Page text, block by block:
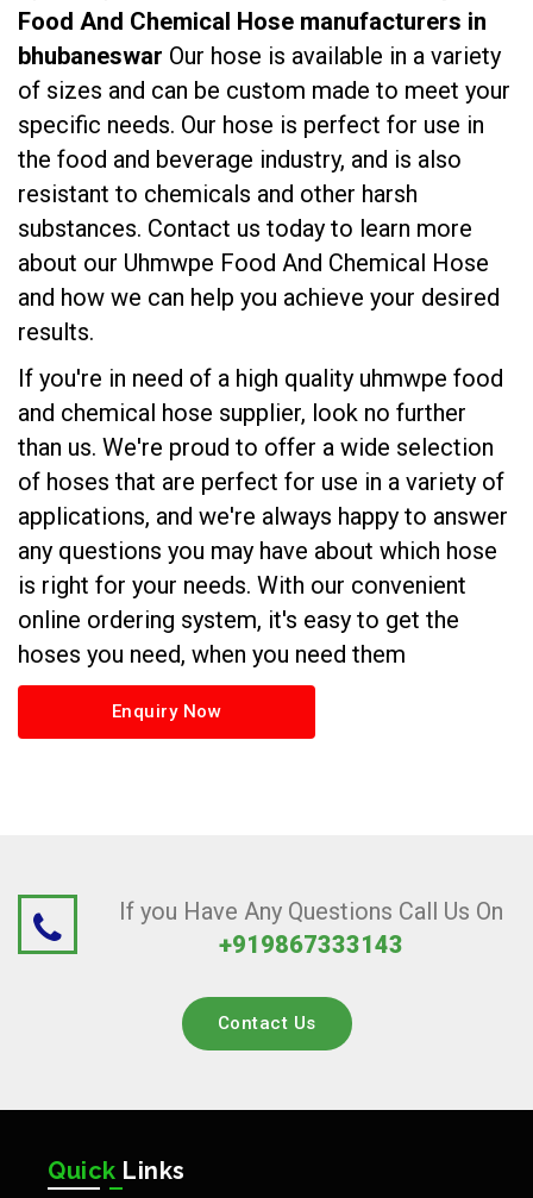
Food And Chemical Hose manufacturers in
bhubaneswar Our hose is available in a variety
of sizes and can be custom made to meet your
specific needs. Our hose is perfect for use in
the food and beverage industry, and is also
resistant to chemicals and other harsh
substances. Contact us today to learn more
about our Uhmwpe Food And Chemical Hose
and how we can help you achieve your desired
results.
If you're in need of a high quality uhmwpe food
and chemical hose supplier, look no further
than us. We're proud to offer a wide selection
of hoses that are perfect for use in a variety of
applications, and we're always happy to answer
any questions you may have about which hose
is right for your needs. With our convenient
online ordering system, it's easy to get the
hoses you need, when you need them
Enquiry Now
If you Have Any Questions Call Us On
+919867333143
Contact Us
Quick Links